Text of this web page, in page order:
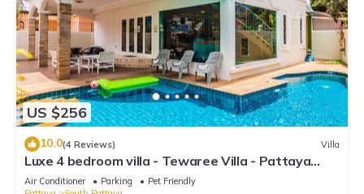
US $256
10.0(4 Reviews) Villa
Luxe 4 bedroom villa - Tewaree Villa - Pattaya
Holiday House - Walking Street
Air Conditioner Parking
Pet Friendly